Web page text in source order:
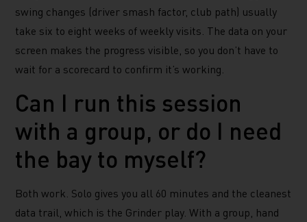
swing changes (driver smash factor, club path) usually
take six to eight weeks of weekly visits. The data on your
screen makes the progress visible, so you don’t have to
wait for a scorecard to confirm it’s working.
Can I run this session
with a group, or do I need
the bay to myself?
Both work. Solo gives you all 60 minutes and the cleanest
data trail, which is the Grinder play. With a group, hand